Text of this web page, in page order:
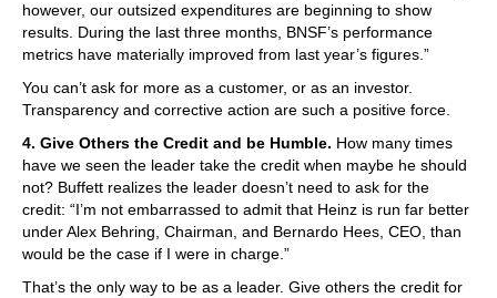
however, our outsized expenditures are beginning to show
results. During the last three months, BNSF’s performance
metrics have materially improved from last year’s figures.”
You can’t ask for more as a customer, or as an investor.
Transparency and corrective action are such a positive force.
4. Give Others the Credit and be Humble. How many times
have we seen the leader take the credit when maybe he should
not? Buffett realizes the leader doesn’t need to ask for the
credit: “I’m not embarrassed to admit that Heinz is run far better
under Alex Behring, Chairman, and Bernardo Hees, CEO, than
would be the case if I were in charge.”
That’s the only way to be as a leader. Give others the credit for